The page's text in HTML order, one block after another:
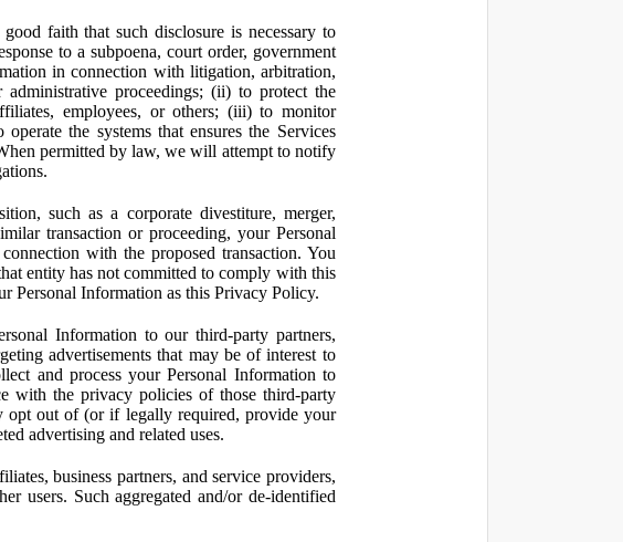
faith that such disclosure is necessary to
to a subpoena, court order, government
in connection with litigation, arbitration,
proceedings; (ii) to protect the
employees, or others; (iii) to monitor
the systems that ensures the Services
permitted by law, we will attempt to notify
such as a corporate divestiture, merger,
transaction or proceeding, your Personal
with the proposed transaction. You
entity has not committed to comply with this
Personal Information as this Privacy Policy.
Information to our third-party partners,
advertisements that may be of interest to
and process your Personal Information to
with the privacy policies of those third-party
opt out of (or if legally required, provide your
advertising and related uses.
business partners, and service providers,
users. Such aggregated and/or de-identified